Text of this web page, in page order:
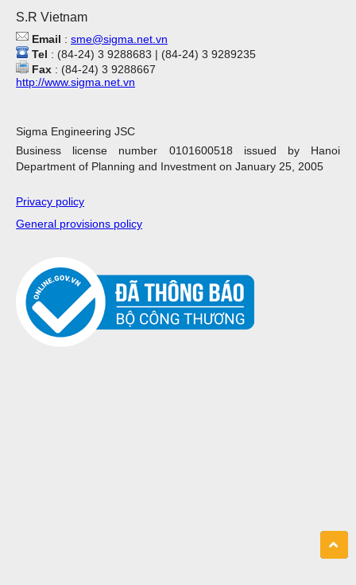
S.R Vietnam
Email : sme@sigma.net.vn
Tel : (84-24) 3 9288683 | (84-24) 3 9289235
Fax : (84-24) 3 9288667
http://www.sigma.net.vn
Sigma Engineering JSC
Business license number 0101600518 issued by Hanoi
Department of Planning and Investment on January 25, 2005
Privacy policy
General provisions policy